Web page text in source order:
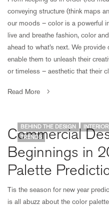
conveying structure (think maps
our moods – color is a powerful
live and breathe fashion, color
ahead to what’s next. We
enable them to unleash their
or timeless – aesthetic that their
Read More
BEHIND THE DESIGN
TRENDS
Commercial
Beginnings in
Palette
Tis the season for new year
is all abuzz about the color